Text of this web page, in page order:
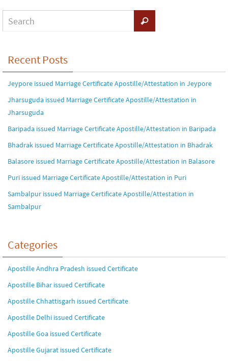
Recent Posts
Jeypore issued Marriage Certificate Apostille/Attestation in Jeypore
Jharsuguda issued Marriage Certificate Apostille/Attestation in
Jharsuguda
Baripada issued Marriage Certificate Apostille/Attestation in Baripada
Bhadrak issued Marriage Certificate Apostille/Attestation in Bhadrak
Balasore issued Marriage Certificate Apostille/Attestation in Balasore
Puri issued Marriage Certificate Apostille/Attestation in Puri
Sambalpur issued Marriage Certificate Apostille/Attestation in
Sambalpur
Categories
Apostille Andhra Pradesh issued Certificate
Apostille Bihar issued Certificate
Apostille Chhattisgarh issued Certificate
Apostille Delhi issued Certificate
Apostille Goa issued Certificate
Apostille Gujarat issued Certificate